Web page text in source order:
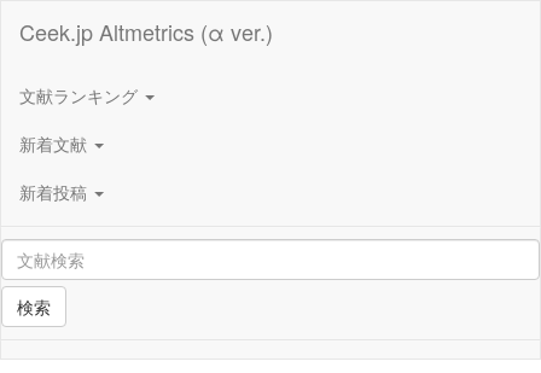
Ceek.jp Altmetrics (α ver.)
文献ランキング
新着文献
新着投稿
検索